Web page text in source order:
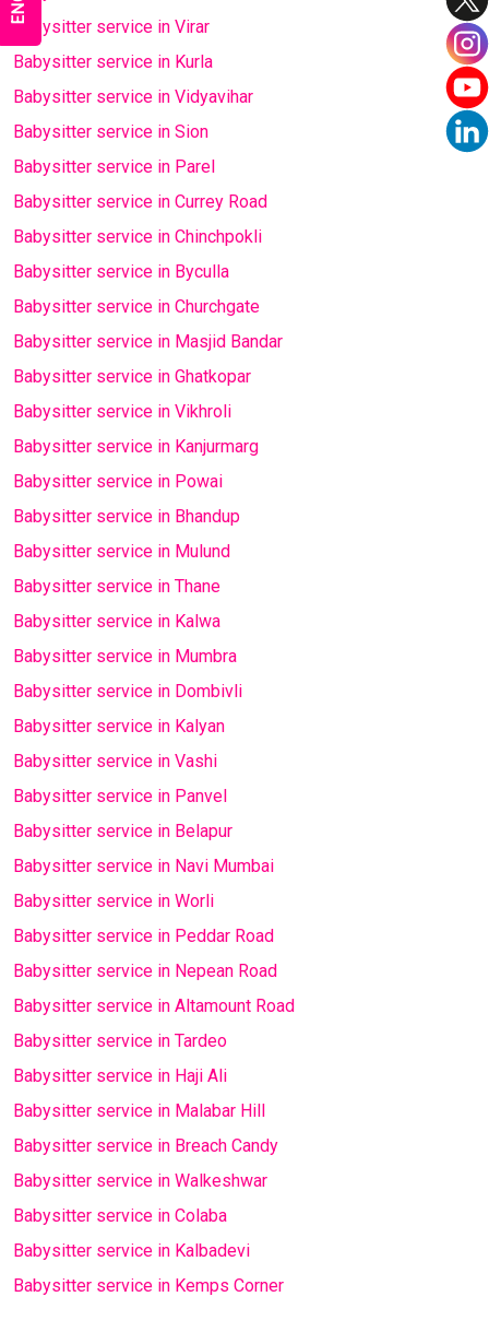
Babysitter service in Virar
Babysitter service in Kurla
Babysitter service in Vidyavihar
Babysitter service in Sion
Babysitter service in Parel
Babysitter service in Currey Road
Babysitter service in Chinchpokli
Babysitter service in Byculla
Babysitter service in Churchgate
Babysitter service in Masjid Bandar
Babysitter service in Ghatkopar
Babysitter service in Vikhroli
Babysitter service in Kanjurmarg
Babysitter service in Powai
Babysitter service in Bhandup
Babysitter service in Mulund
Babysitter service in Thane
Babysitter service in Kalwa
Babysitter service in Mumbra
Babysitter service in Dombivli
Babysitter service in Kalyan
Babysitter service in Vashi
Babysitter service in Panvel
Babysitter service in Belapur
Babysitter service in Navi Mumbai
Babysitter service in Worli
Babysitter service in Peddar Road
Babysitter service in Nepean Road
Babysitter service in Altamount Road
Babysitter service in Tardeo
Babysitter service in Haji Ali
Babysitter service in Malabar Hill
Babysitter service in Breach Candy
Babysitter service in Walkeshwar
Babysitter service in Colaba
Babysitter service in Kalbadevi
Babysitter service in Kemps Corner